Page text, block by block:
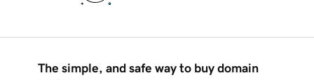
The simple, and safe way to buy domain